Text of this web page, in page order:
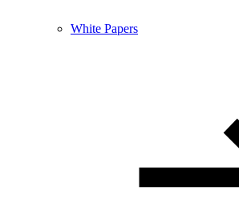
White Papers